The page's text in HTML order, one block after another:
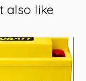
also like